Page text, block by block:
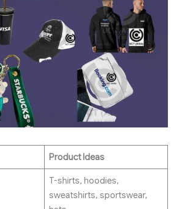
Product Ideas
T-shirts, hoodies,
sweatshirts, sportswear,